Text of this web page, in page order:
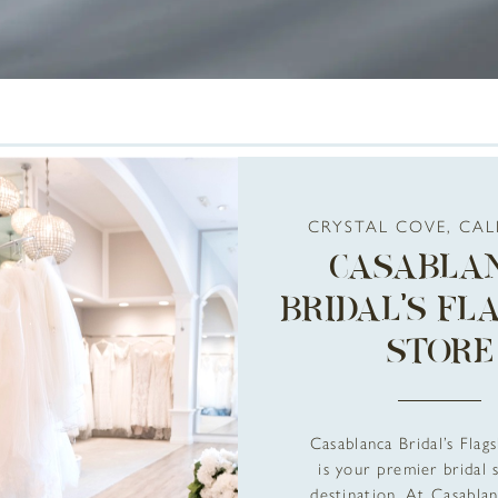
CRYSTAL COVE,
BRIDAL’S
STORE
Casablanca Bridal’s
is your premier bridal